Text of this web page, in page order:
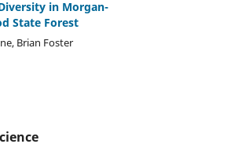
in Morgan-
State Forest
Brian Foster